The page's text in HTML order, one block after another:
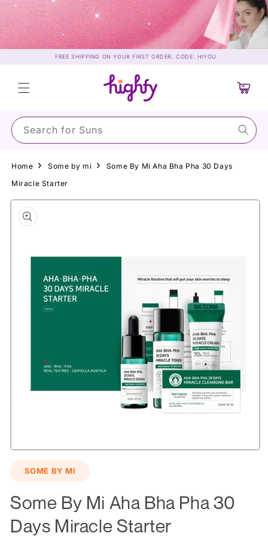
Skip to
content
FREE SHIPPING ON YOUR FIRST ORDER. CODE: HIYOU
Search for Sunscreen
Cart
Home Some by mi
Some By Mi Aha Bha Pha 30 Days
Miracle Starter
Skip to
product
information
SOME BY MI
Some By Mi Aha Bha Pha 30
Days Miracle Starter